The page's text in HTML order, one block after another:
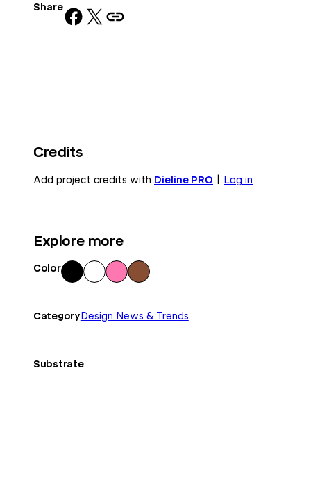
ShareShare on Facebook Share on X Copy URL to clipboard
Credits
Add project credits with Dieline PRO Log in
Explore more
ColorBlac
k
Whi
te
PinkBro
wn
Category Design News & Trends
Substrate